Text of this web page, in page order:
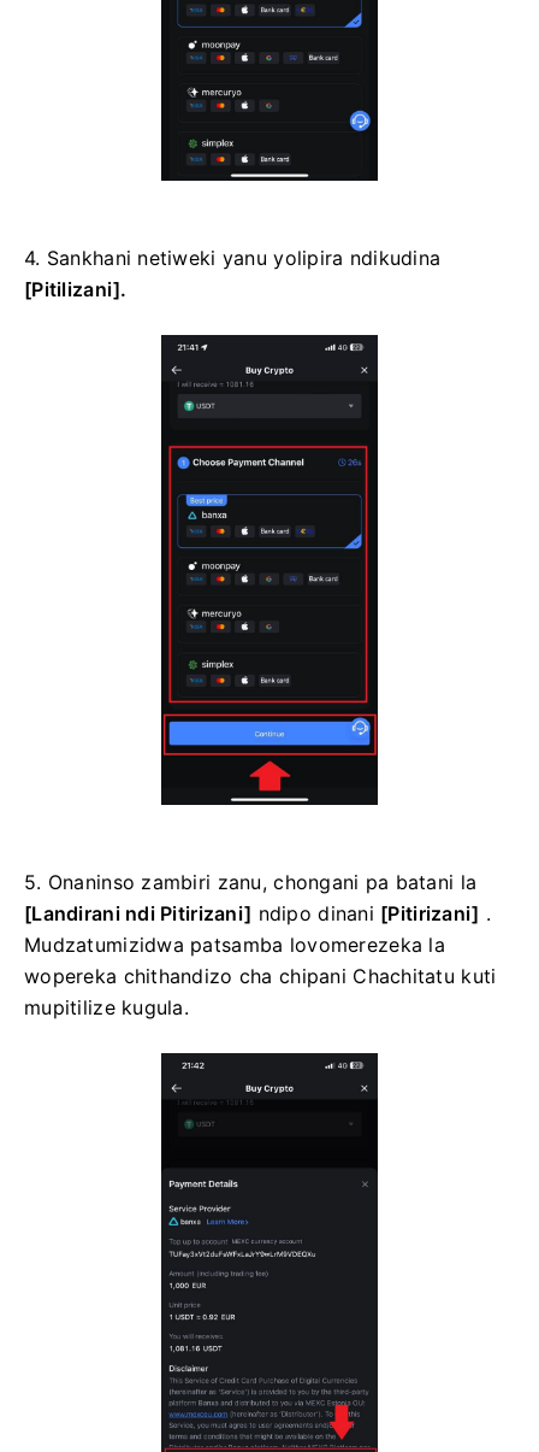
4. Sankhani netiweki yanu yolipira ndikudina
[Pitilizani].
5. Onaninso zambiri zanu, chongani pa batani la
[Landirani ndi Pitirizani] ndipo dinani [Pitirizani] .
Mudzatumizidwa patsamba lovomerezeka la
wopereka chithandizo cha chipani Chachitatu kuti
mupitilize kugula.